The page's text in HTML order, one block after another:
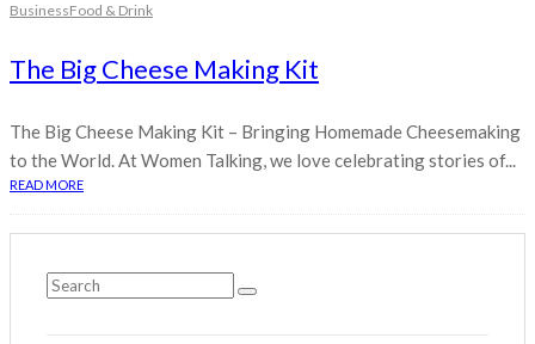
BusinessFood & Drink
The Big Cheese Making Kit
The Big Cheese Making Kit – Bringing Homemade Cheesemaking
to the World. At Women Talking, we love celebrating stories of...
READ MORE